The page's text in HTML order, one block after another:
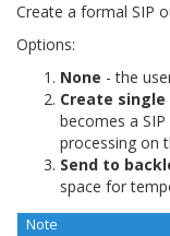
Create a formal SIP
Options:
None - the
Create single
becomes a
processing on
Send to
space for
Note